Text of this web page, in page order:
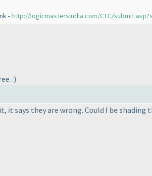
-http://logicmastersindia.com/CTC/
:)
says they are wrong. Could I be shading